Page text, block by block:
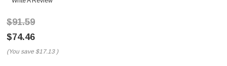
$91.59
$74.46
(You save $17.13 )